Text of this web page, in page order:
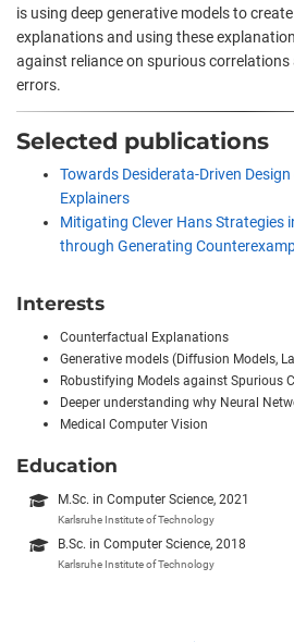
is using deep generative models to
explanations and using these
against reliance on spurious
errors.
Selected publications
Towards Desiderata-Driven
Explainers
Mitigating Clever Hans Strategies
through Generating
Interests
Counterfactual Explanations
Generative models (Diffusion Models,
Robustifying Models against Spurious
Deeper understanding why Neural
Medical Computer Vision
Education
M.Sc. in Computer Science, 2021
Karlsruhe Institute of Technology
B.Sc. in Computer Science, 2018
Karlsruhe Institute of Technology